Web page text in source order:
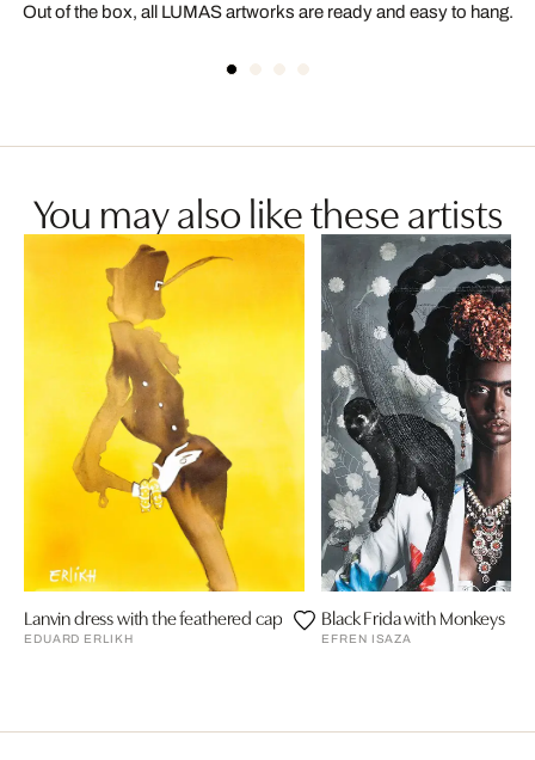
Out of the box, all LUMAS artworks are ready and easy to hang.
You may also like these artists
Lanvin dress with the feathered cap
EDUARD ERLIKH
Black Frida with Monkeys
EFREN ISAZA